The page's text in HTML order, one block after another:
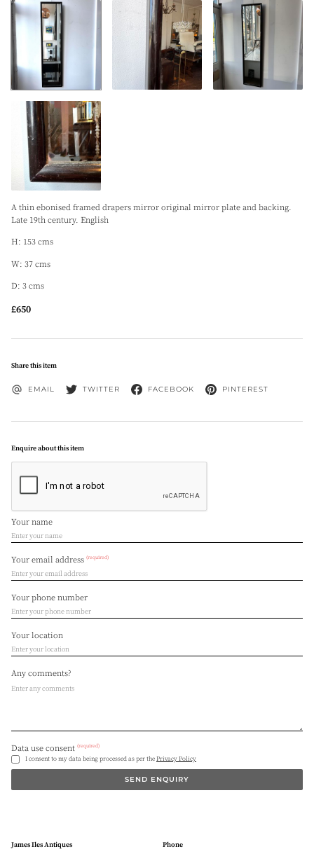
A thin ebonised framed drapers mirror original mirror plate and backing.
Late 19th century. English
H: 153 cms
W: 37 cms
D: 3 cms
£650
Share this item
EMAIL TWITTER FACEBOOK PINTEREST
Enquire about this item
Your name
Your email address (required)
Your phone number
Your location
Any comments?
Data use consent (required)
I consent to my data being processed as per thePrivacy Policy
SEND ENQUIRY
James Iles Antiques Phone